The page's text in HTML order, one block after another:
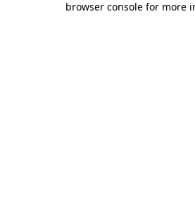
browser console for more